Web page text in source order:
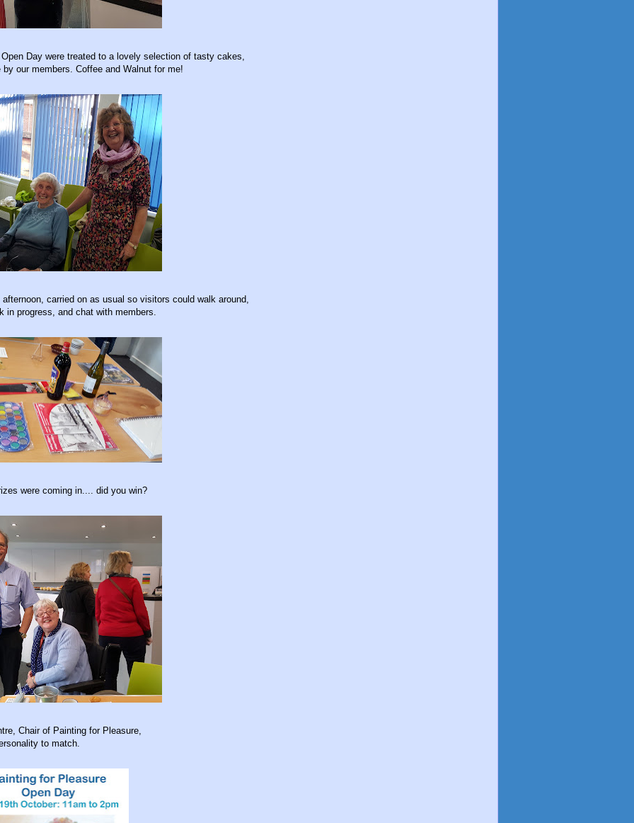
Day were treated to a lovely selection of tasty cakes,
by our members. Coffee and Walnut for me!
carried on as usual so visitors could walk around,
in progress, and chat with members.
were coming in.... did you win?
Chair of Painting for Pleasure,
to match.